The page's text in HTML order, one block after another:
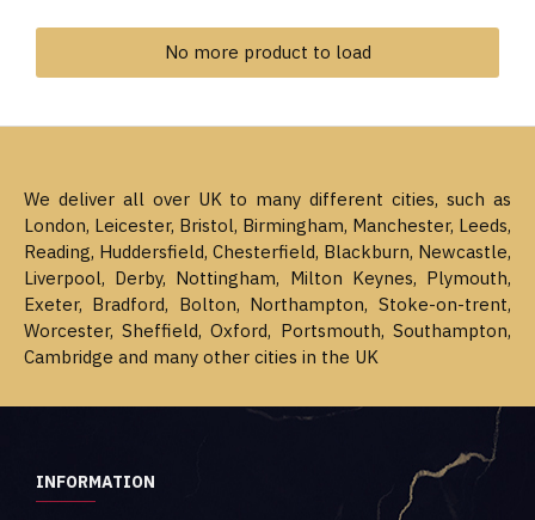
No more product to load
We deliver all over UK to many different cities, such as
London, Leicester, Bristol, Birmingham, Manchester, Leeds,
Reading, Huddersfield, Chesterfield, Blackburn, Newcastle,
Liverpool, Derby, Nottingham, Milton Keynes, Plymouth,
Exeter, Bradford, Bolton, Northampton, Stoke-on-trent,
Worcester, Sheffield, Oxford, Portsmouth, Southampton,
Cambridge and many other cities in the UK
INFORMATION